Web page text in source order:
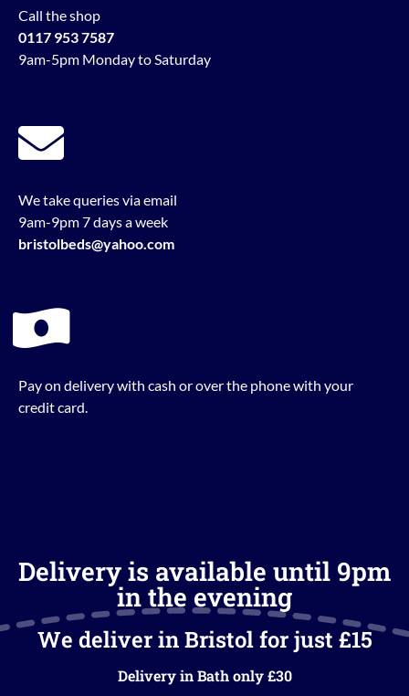
Call the shop
0117 953 7587
9am-5pm Monday to Saturday
We take queries via email
9am-9pm 7 days a week
bristolbeds@yahoo.com
Pay on delivery with cash or over the phone with your
credit card.
Delivery is available until 9pm
in the evening
We deliver in Bristol for just £15
Delivery in Bath only £30